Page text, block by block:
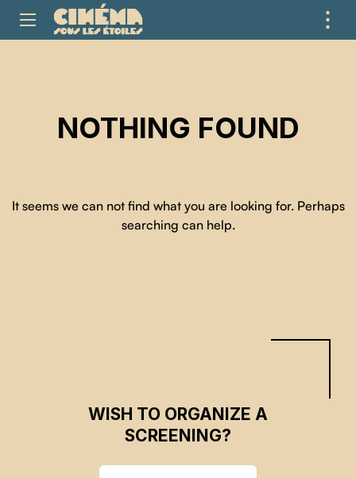
⋮
NOTHING FOUND
It seems we can not find what you are looking for. Perhaps
searching can help.
WISH TO ORGANIZE A
SCREENING?